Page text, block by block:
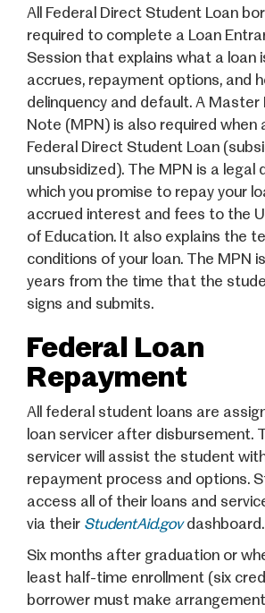
All Federal Direct Student Loan
required to complete a Loan
Session that explains what a loan
accrues, repayment options, and
delinquency and default. A Master
Note (MPN) is also required when
Federal Direct Student Loan
unsubsidized). The MPN is a legal
which you promise to repay your
accrued interest and fees to the
of Education. It also explains the
conditions of your loan. The MPN
years from the time that the
signs and submits.
Federal Loan
Repayment
All federal student loans are
loan servicer after disbursement.
servicer will assist the student
repayment process and options.
access all of their loans and
via their StudentAid.govdashboard.
Six months after graduation or
least half-time enrollment (six
borrower must make